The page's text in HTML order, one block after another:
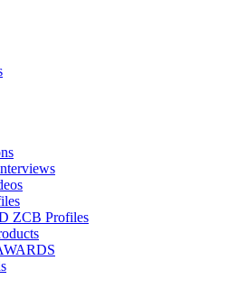
ZCB Profiles